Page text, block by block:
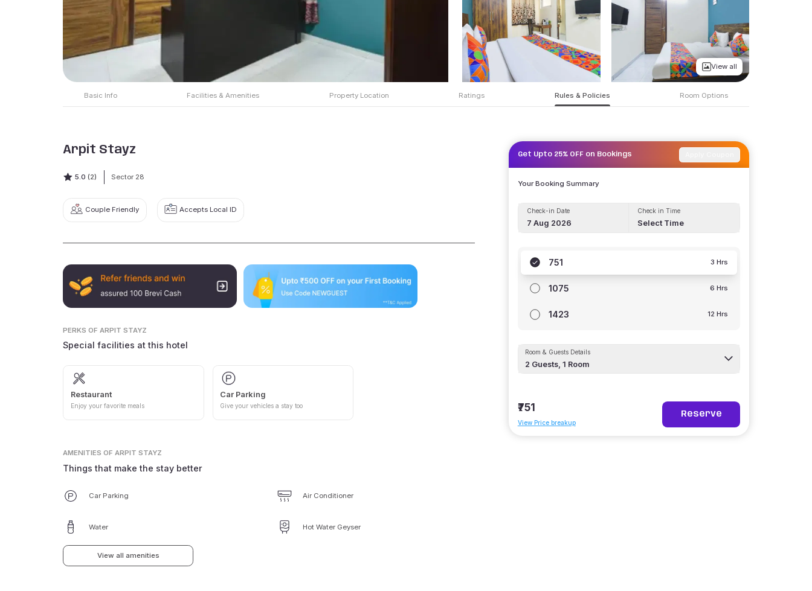
View all
Basic Info Facilities & Amenities Property Location Ratings Rules & Policies Room Options
Arpit Stayz
5.0 (2) Sector 28
Couple Friendly Accepts Local ID
PERKS OF ARPIT STAYZ
Special facilities at this hotel
Restaurant
Enjoy your favorite meals
Car Parking
Give your vehicles a stay too
AMENITIES OF ARPIT STAYZ
Things that make the stay better
Car Parking Air Conditioner
Water Hot Water Geyser
View all amenities
Get Upto 25% OFF on Bookings
Your Booking Summary
Check-in Date
7 Aug 2026
Check in Time
Select Time
751 3 Hrs
1075 6 Hrs
1423 12 Hrs
Room & Guests Details
2 Guests,1 Room
₹751
View Price breakup
Reserve